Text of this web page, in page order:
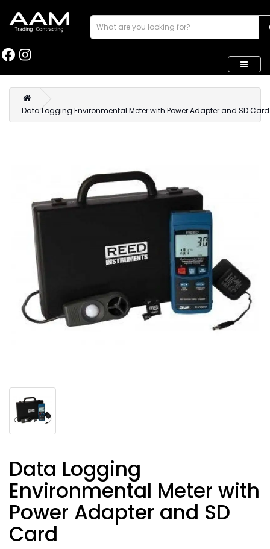
Data Logging Environmental Meter with Power Adapter and SD Card
Data Logging
Environmental Meter with
Power Adapter and SD
Card